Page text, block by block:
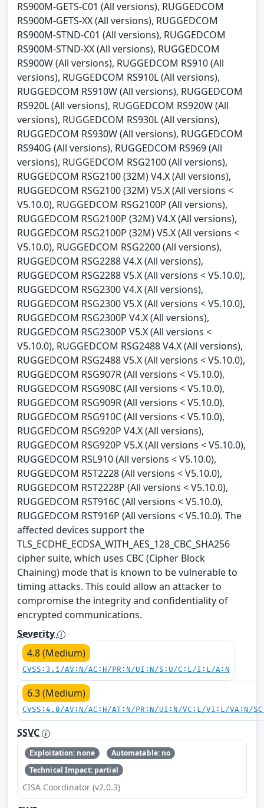
RS900M-GETS-C01 (All versions), RUGGEDCOM
RS900M-GETS-XX (All versions), RUGGEDCOM
RS900M-STND-C01 (All versions), RUGGEDCOM
RS900M-STND-XX (All versions), RUGGEDCOM
RS900W (All versions), RUGGEDCOM RS910 (All
versions), RUGGEDCOM RS910L (All versions),
RUGGEDCOM RS910W (All versions), RUGGEDCOM
RS920L (All versions), RUGGEDCOM RS920W (All
versions), RUGGEDCOM RS930L (All versions),
RUGGEDCOM RS930W (All versions), RUGGEDCOM
RS940G (All versions), RUGGEDCOM RS969 (All
versions), RUGGEDCOM RSG2100 (All versions),
RUGGEDCOM RSG2100 (32M) V4.X (All versions),
RUGGEDCOM RSG2100 (32M) V5.X (All versions <
V5.10.0), RUGGEDCOM RSG2100P (All versions),
RUGGEDCOM RSG2100P (32M) V4.X (All versions),
RUGGEDCOM RSG2100P (32M) V5.X (All versions <
V5.10.0), RUGGEDCOM RSG2200 (All versions),
RUGGEDCOM RSG2288 V4.X (All versions),
RUGGEDCOM RSG2288 V5.X (All versions < V5.10.0),
RUGGEDCOM RSG2300 V4.X (All versions),
RUGGEDCOM RSG2300 V5.X (All versions < V5.10.0),
RUGGEDCOM RSG2300P V4.X (All versions),
RUGGEDCOM RSG2300P V5.X (All versions <
V5.10.0), RUGGEDCOM RSG2488 V4.X (All versions),
RUGGEDCOM RSG2488 V5.X (All versions < V5.10.0),
RUGGEDCOM RSG907R (All versions < V5.10.0),
RUGGEDCOM RSG908C (All versions < V5.10.0),
RUGGEDCOM RSG909R (All versions < V5.10.0),
RUGGEDCOM RSG910C (All versions < V5.10.0),
RUGGEDCOM RSG920P V4.X (All versions),
RUGGEDCOM RSG920P V5.X (All versions < V5.10.0),
RUGGEDCOM RSL910 (All versions < V5.10.0),
RUGGEDCOM RST2228 (All versions < V5.10.0),
RUGGEDCOM RST2228P (All versions < V5.10.0),
RUGGEDCOM RST916C (All versions < V5.10.0),
RUGGEDCOM RST916P (All versions < V5.10.0). The
affected devices support the
TLS_ECDHE_ECDSA_WITH_AES_128_CBC_SHA256
cipher suite, which uses CBC (Cipher Block
Chaining) mode that is known to be vulnerable to
timing attacks. This could allow an attacker to
compromise the integrity and confidentiality of
encrypted communications.
Severity
4.8 (Medium)
CVSS:3.1/AV:N/AC:H/PR:N/UI:N/S:U/C:L/I:L/A:N
6.3 (Medium)
CVSS:4.0/AV:N/AC:H/AT:N/PR:N/UI:N/VC:L/VI:L/VA:N/
SSVC
Exploitation: none
Automatable: no
Technical Impact: partial
CISA Coordinator (v2.0.3)